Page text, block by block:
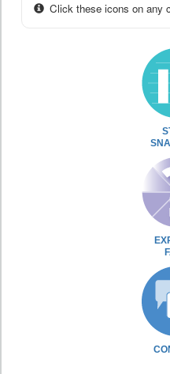
Click these icons on any